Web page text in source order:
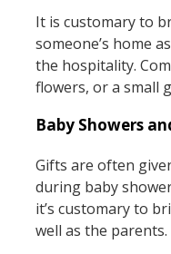
It is customary to
someone’s home
the hospitality.
flowers, or a small
Baby Showers
Gifts are often
during baby
it’s customary to
well as the parents.